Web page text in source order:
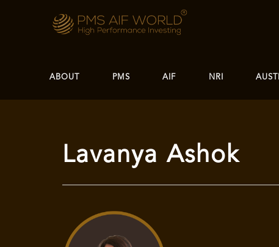
ABOUT PMS AIF NRI
Lavanya Ashok